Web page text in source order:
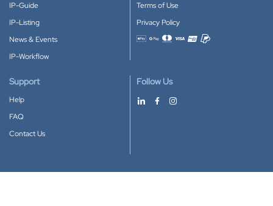
IP-Guide
IP-Listing
News & Events
IP-Workflow
Terms of Use
Privacy Policy
Accepted payment methods
Support
Help
FAQ
Contact Us
Follow Us